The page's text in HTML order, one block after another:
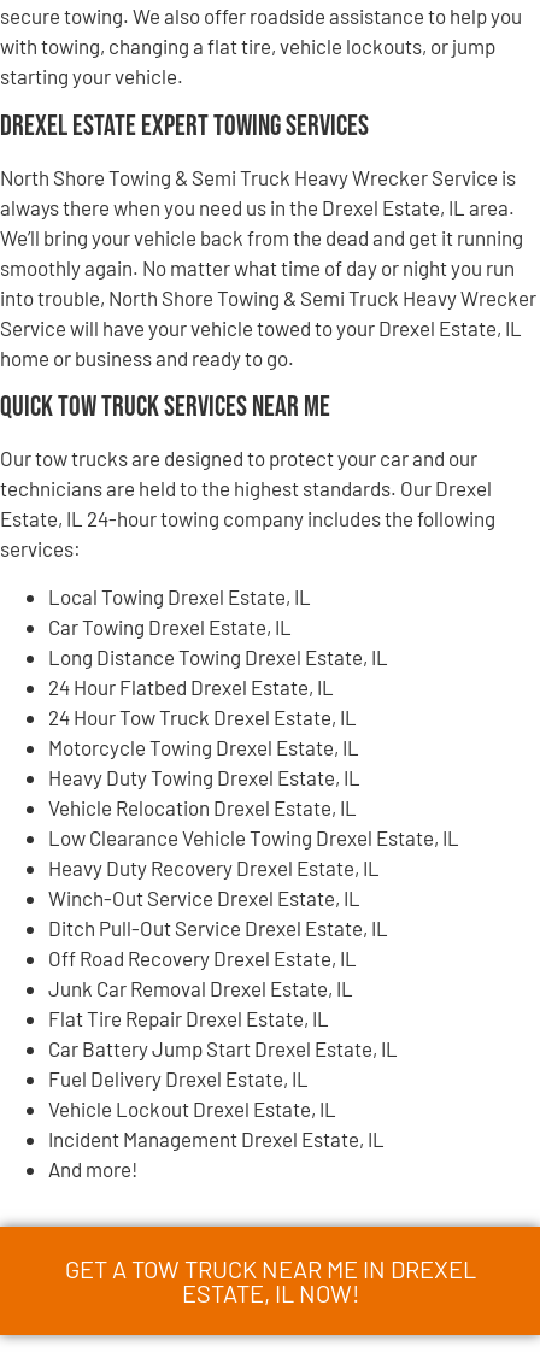
secure towing. We also offer roadside assistance to help you
with towing, changing a flat tire, vehicle lockouts, or jump
starting your vehicle.
Drexel Estate Expert Towing Services
North Shore Towing & Semi Truck Heavy Wrecker Service is
always there when you need us in the Drexel Estate, IL area.
We’ll bring your vehicle back from the dead and get it running
smoothly again. No matter what time of day or night you run
into trouble, North Shore Towing & Semi Truck Heavy Wrecker
Service will have your vehicle towed to your Drexel Estate, IL
home or business and ready to go.
Quick Tow Truck Services Near Me
Our tow trucks are designed to protect your car and our
technicians are held to the highest standards. Our Drexel
Estate, IL 24-hour towing company includes the following
services:
Local Towing Drexel Estate, IL
Car Towing Drexel Estate, IL
Long Distance Towing Drexel Estate, IL
24 Hour Flatbed Drexel Estate, IL
24 Hour Tow Truck Drexel Estate, IL
Motorcycle Towing Drexel Estate, IL
Heavy Duty Towing Drexel Estate, IL
Vehicle Relocation Drexel Estate, IL
Low Clearance Vehicle Towing Drexel Estate, IL
Heavy Duty Recovery Drexel Estate, IL
Winch-Out Service Drexel Estate, IL
Ditch Pull-Out Service Drexel Estate, IL
Off Road Recovery Drexel Estate, IL
Junk Car Removal Drexel Estate, IL
Flat Tire Repair Drexel Estate, IL
Car Battery Jump Start Drexel Estate, IL
Fuel Delivery Drexel Estate, IL
Vehicle Lockout Drexel Estate, IL
Incident Management Drexel Estate, IL
And more!
GET A TOW TRUCK NEAR ME IN DREXEL
ESTATE, IL NOW!